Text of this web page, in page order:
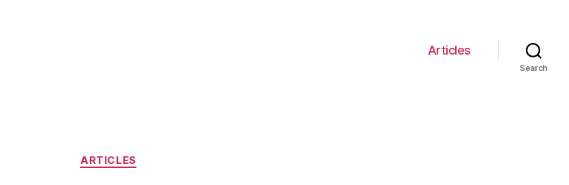
Articles
Search
Categories
ARTICLES